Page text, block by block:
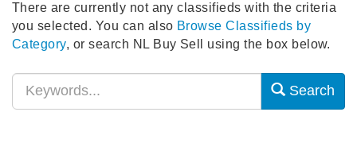
There are currently not any classifieds with the criteria
you selected. You can also Browse Classifieds by
Category, or search NL Buy Sell using the box below.
Search